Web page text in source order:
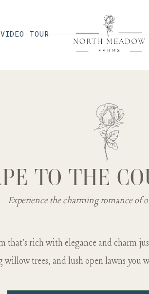
VIDEO TOUR
TO THE
Experience the charming romance of
that's rich with elegance and charm
willow trees, and lush open lawns you